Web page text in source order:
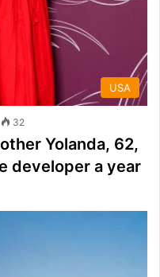
USA
32
Yolanda, 62,
developer a year